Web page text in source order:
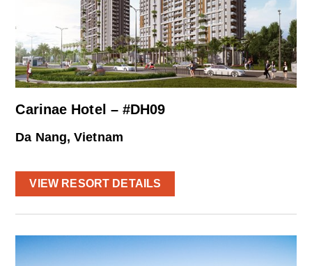
Carinae Hotel – #DH09
Da Nang, Vietnam
VIEW RESORT DETAILS